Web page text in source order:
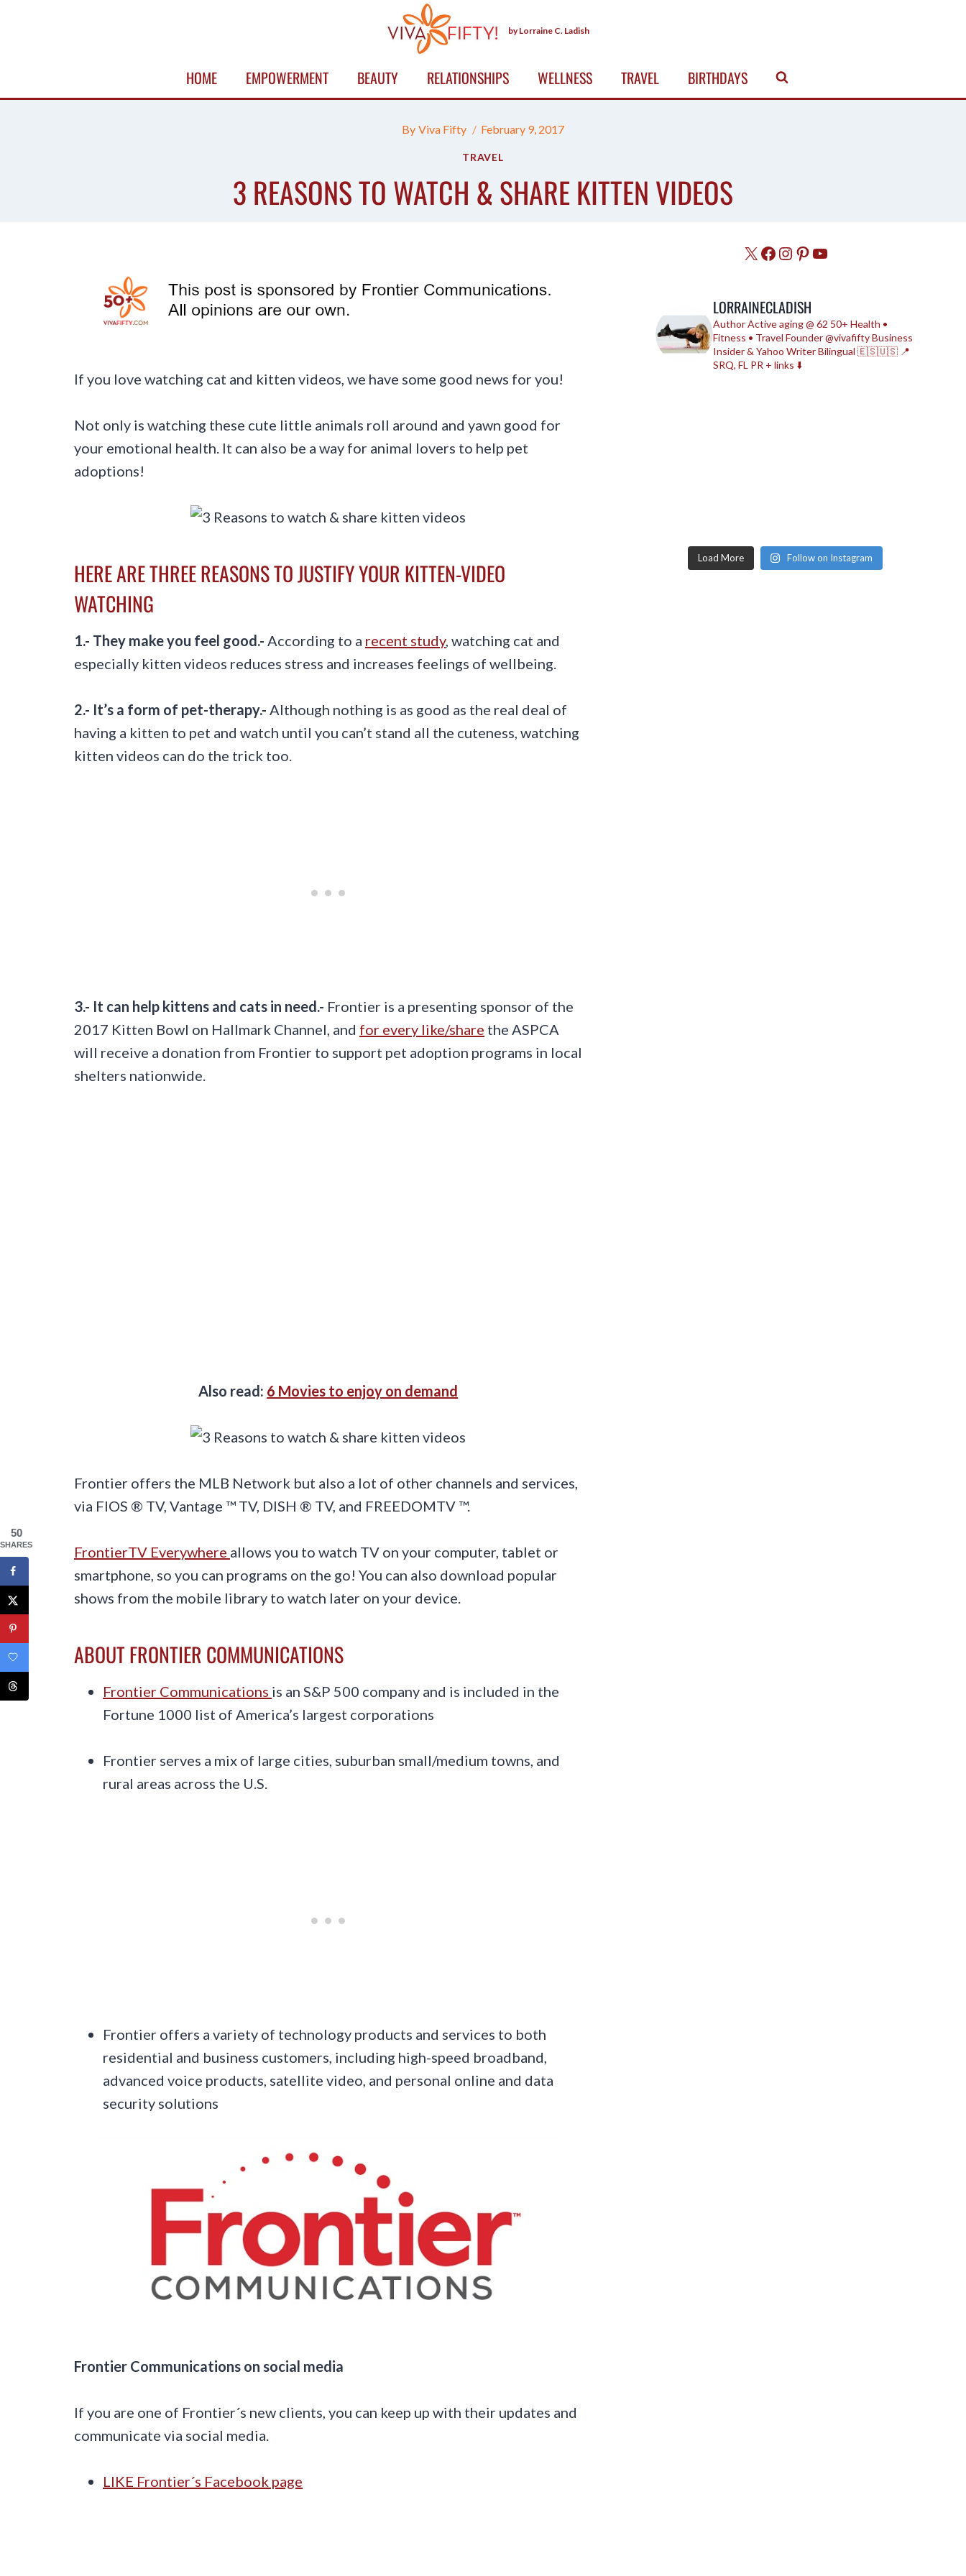
by Lorraine C. Ladish
HOME EMPOWERMENT BEAUTY RELATIONSHIPS WELLNESS TRAVEL BIRTHDAYS
By Viva Fifty February 9, 2017
TRAVEL
3 REASONS TO WATCH & SHARE KITTEN VIDEOS
If you love watching cat and kitten videos, we have some good news for you!
Not only is watching these cute little animals roll around and yawn good for
your emotional health. It can also be a way for animal lovers to help pet
adoptions!
HERE ARE THREE REASONS TO JUSTIFY YOUR KITTEN-VIDEO
WATCHING
1.- They make you feel good.- According to a recent study, watching cat and
especially kitten videos reduces stress and increases feelings of wellbeing.
2.- It’s a form of pet-therapy.- Although nothing is as good as the real deal of
having a kitten to pet and watch until you can’t stand all the cuteness, watching
kitten videos can do the trick too.
3.- It can help kittens and cats in need.- Frontier is a presenting sponsor of the
2017 Kitten Bowl on Hallmark Channel, and for every like/share the ASPCA
will receive a donation from Frontier to support pet adoption programs in local
shelters nationwide.
Also read: 6 Movies to enjoy on demand
Frontier offers the MLB Network but also a lot of other channels and services,
via FIOS ® TV, Vantage ™ TV, DISH ® TV, and FREEDOMTV ™.
FrontierTV Everywhere allows you to watch TV on your computer, tablet or
smartphone, so you can programs on the go! You can also download popular
shows from the mobile library to watch later on your device.
ABOUT FRONTIER COMMUNICATIONS
Frontier Communications is an S&P 500 company and is included in the
Fortune 1000 list of America’s largest corporations
Frontier serves a mix of large cities, suburban small/medium towns, and
rural areas across the U.S.
Frontier offers a variety of technology products and services to both
residential and business customers, including high-speed broadband,
advanced voice products, satellite video, and personal online and data
security solutions
Frontier Communications on social media
If you are one of Frontier´s new clients, you can keep up with their updates and
communicate via social media.
LIKE Frontier´s Facebook page
X Facebook
Instagram
Pinterest
YouTube
LORRAINECLADISH
AuthorActive aging @ 62 50+ Health •
Fitness • TravelFounder @vivafiftyBusiness
Insider & Yahoo WriterBilingual 🇪🇸🇺🇸 📍
SRQ, FL PR + links ⬇️
Load More Follow on Instagram
50
SHARES